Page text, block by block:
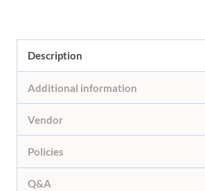
Description
Additional information
Vendor
Policies
Q&A